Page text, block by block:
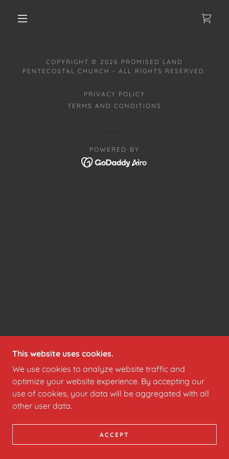
COPYRIGHT © 2026 PROMISED LAND
PENTECOSTAL CHURCH - ALL RIGHTS RESERVED.
PRIVACY POLICY
TERMS AND CONDITIONS
POWERED BY
This website uses cookies.
We use cookies to analyze website traffic and
optimize your website experience. By accepting our
use of cookies, your data will be aggregated with all
other user data.
ACCEPT